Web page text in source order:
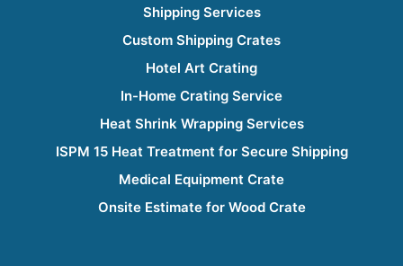
Shipping Services
Custom Shipping Crates
Hotel Art Crating
In-Home Crating Service
Heat Shrink Wrapping Services
ISPM 15 Heat Treatment for Secure Shipping
Medical Equipment Crate
Onsite Estimate for Wood Crate